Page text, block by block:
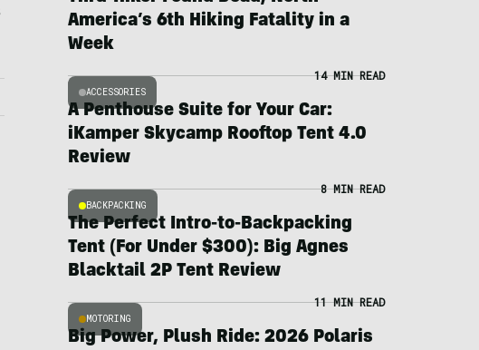
America’s 6th Hiking Fatality in a
Week
ACCESSORIES
14 MIN READ
A Penthouse Suite for Your Car:
iKamper Skycamp Rooftop Tent 4.0
Review
BACKPACKING
8 MIN READ
The Perfect Intro-to-Backpacking
Tent (For Under $300): Big Agnes
Blacktail 2P Tent Review
MOTORING
11 MIN READ
Big Power, Plush Ride: 2026 Polaris